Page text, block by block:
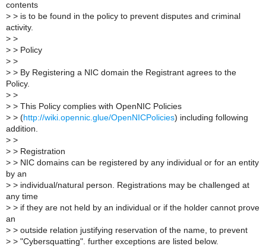
contents
> > is to be found in the policy to prevent disputes and criminal
activity.
> >
> > Policy
> >
> > By Registering a NIC domain the Registrant agrees to the
Policy.
> >
> > This Policy complies with OpenNIC Policies
> > (http://wiki.opennic.glue/OpenNICPolicies) including following
addition.
> >
> > Registration
> > NIC domains can be registered by any individual or for an entity
by an
> > individual/natural person. Registrations may be challenged at
any time
> > if they are not held by an individual or if the holder cannot prove
an
> > outside relation justifying reservation of the name, to prevent
> > "Cybersquatting". further exceptions are listed below.